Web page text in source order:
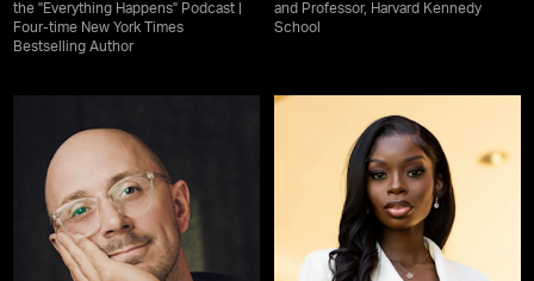
the "Everything Happens" Podcast |
Four-time New York Times
Bestselling Author
and Professor, Harvard Kennedy
School